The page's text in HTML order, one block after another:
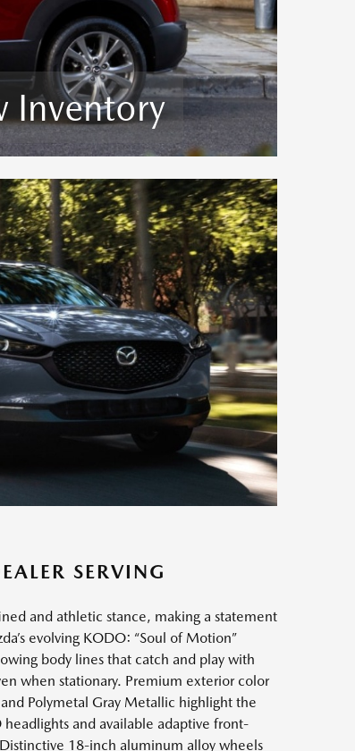
Inventory
SERVING
and athletic stance, making a statement
evolving KODO: “Soul of Motion”
body lines that catch and play with
when stationary. Premium exterior color
Polymetal Gray Metallic highlight the
headlights and available adaptive front-
18-inch aluminum alloy wheels